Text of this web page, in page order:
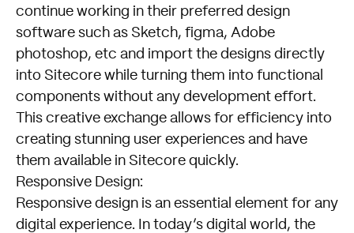
continue working in their preferred design
software such as Sketch, figma, Adobe
photoshop, etc and import the designs directly
into Sitecore while turning them into functional
components without any development effort.
This creative exchange allows for efficiency into
creating stunning user experiences and have
them available in Sitecore quickly.
Responsive Design:
Responsive design is an essential element for any
digital experience. In today’s digital world, the